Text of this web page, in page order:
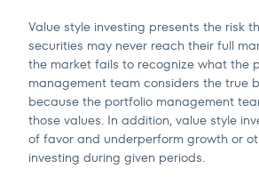
Value style investing presents the risk
securities may never reach their full
the market fails to recognize what the
management team considers the true
because the portfolio management
those values. In addition, value style
of favor and underperform growth or
investing during given periods.